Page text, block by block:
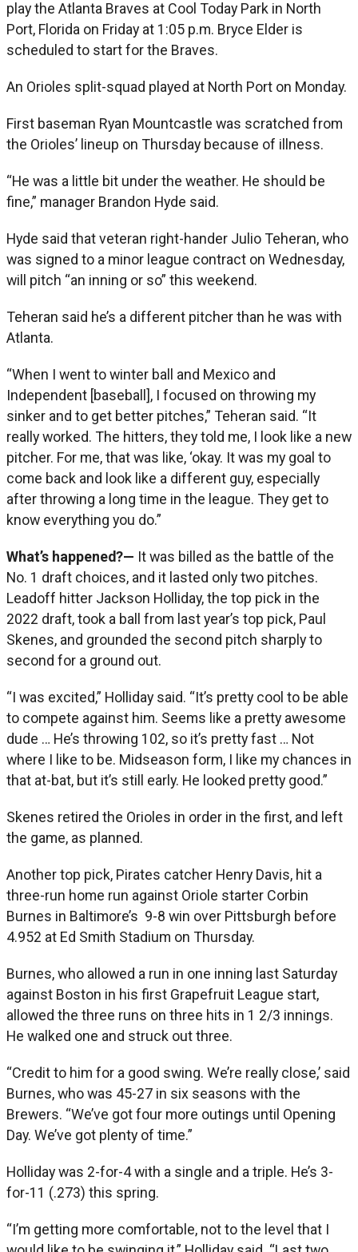
play the Atlanta Braves at Cool Today Park in North
Port, Florida on Friday at 1:05 p.m. Bryce Elder is
scheduled to start for the Braves.
An Orioles split-squad played at North Port on Monday.
First baseman Ryan Mountcastle was scratched from
the Orioles’ lineup on Thursday because of illness.
“He was a little bit under the weather. He should be
fine,” manager Brandon Hyde said.
Hyde said that veteran right-hander Julio Teheran, who
was signed to a minor league contract on Wednesday,
will pitch “an inning or so” this weekend.
Teheran said he’s a different pitcher than he was with
Atlanta.
“When I went to winter ball and Mexico and
Independent [baseball], I focused on throwing my
sinker and to get better pitches,” Teheran said. “It
really worked. The hitters, they told me, I look like a new
pitcher. For me, that was like, ‘okay. It was my goal to
come back and look like a different guy, especially
after throwing a long time in the league. They get to
know everything you do.”
What’s happened?— It was billed as the battle of the
No. 1 draft choices, and it lasted only two pitches.
Leadoff hitter Jackson Holliday, the top pick in the
2022 draft, took a ball from last year’s top pick, Paul
Skenes, and grounded the second pitch sharply to
second for a ground out.
“I was excited,” Holliday said. “It’s pretty cool to be able
to compete against him. Seems like a pretty awesome
dude … He’s throwing 102, so it’s pretty fast … Not
where I like to be. Midseason form, I like my chances in
that at-bat, but it’s still early. He looked pretty good.”
Skenes retired the Orioles in order in the first, and left
the game, as planned.
Another top pick, Pirates catcher Henry Davis, hit a
three-run home run against Oriole starter Corbin
Burnes in Baltimore’s 9-8 win over Pittsburgh before
4.952 at Ed Smith Stadium on Thursday.
Burnes, who allowed a run in one inning last Saturday
against Boston in his first Grapefruit League start,
allowed the three runs on three hits in 1 2/3 innings.
He walked one and struck out three.
“Credit to him for a good swing. We’re really close,’ said
Burnes, who was 45-27 in six seasons with the
Brewers. “We’ve got four more outings until Opening
Day. We’ve got plenty of time.”
Holliday was 2-for-4 with a single and a triple. He’s 3-
for-11 (.273) this spring.
“I’m getting more comfortable, not to the level that I